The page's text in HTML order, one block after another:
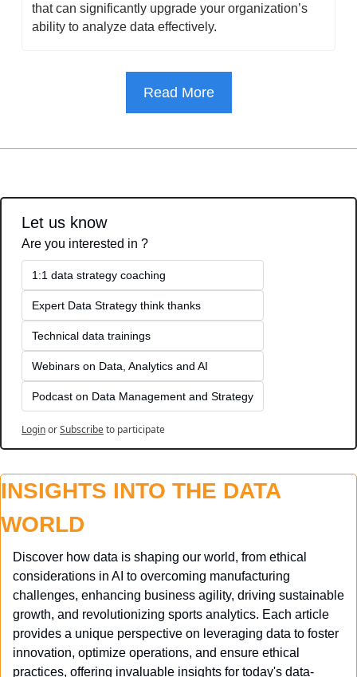
that can significantly upgrade your organization’s
ability to analyze data effectively.
Read More
Let us know
Are you interested in ?
1:1 data strategy coaching
Expert Data Strategy think thanks
Technical data trainings
Webinars on Data, Analytics and AI
Podcast on Data Management and Strategy
LoginorSubscribeto participate
INSIGHTS INTO THE DATA
WORLD
Discover how data is shaping our world, from ethical
considerations in AI to overcoming manufacturing
challenges, enhancing business agility, driving sustainable
growth, and revolutionizing sports analytics. Each article
provides a unique perspective on leveraging data to foster
innovation, optimize operations, and ensure ethical
practices, offering invaluable insights for today's data-